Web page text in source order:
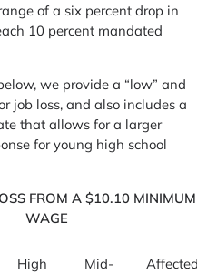
of a six percent drop in
10 percent mandated
we provide a “low” and
job loss, and also includes a
that allows for a larger
for young high school
FROM A $10.10 MINIMUM
WAGE
High
Mid-